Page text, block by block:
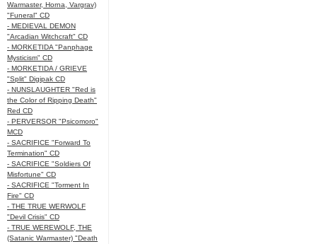
Warmaster, Horna, Vargrav)
"Funeral" CD
- MEDIEVAL DEMON
"Arcadian Witchcraft" CD
- MORKETIDA "Panphage
Mysticism" CD
- MORKETIDA / GRIEVE
"Split" Digipak CD
- NUNSLAUGHTER "Red is
the Color of Ripping Death"
Red CD
- PERVERSOR "Psicomoro"
MCD
- SACRIFICE "Forward To
Termination" CD
- SACRIFICE "Soldiers Of
Misfortune" CD
- SACRIFICE "Torment In
Fire" CD
- THE TRUE WERWOLF
"Devil Crisis" CD
- TRUE WEREWOLF, THE
(Satanic Warmaster) "Death